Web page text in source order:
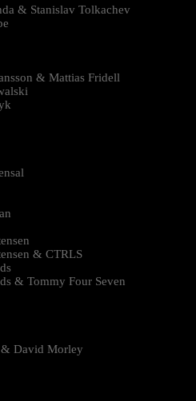
& Stanislav Tolkachev
& Mattias Fridell
& CTRLS
& Tommy Four Seven
& David Morley